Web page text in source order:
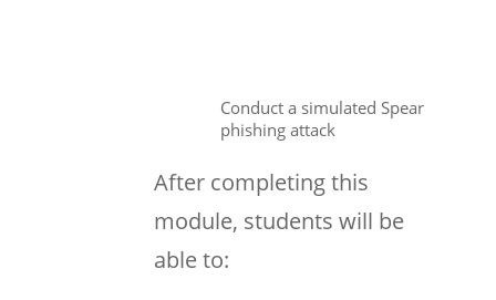
Conduct a simulated Spear
phishing attack
After completing this
module, students will be
able to: